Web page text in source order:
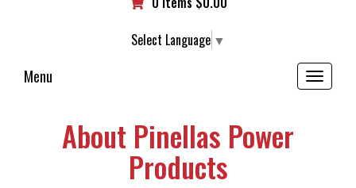
Select Language ▼
Menu
Toggle
navigation
About Pinellas Power
Products